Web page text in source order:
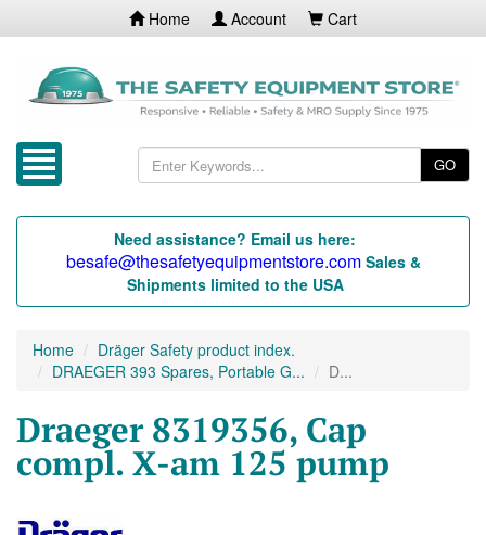
Home Account Cart
GO
Need assistance? Email us here:
besafe@thesafetyequipmentstore.com Sales &
Shipments limited to the USA
Home
Dräger Safety product index.
DRAEGER 393 Spares, Portable G...
D...
Draeger 8319356, Cap
compl. X-am 125 pump